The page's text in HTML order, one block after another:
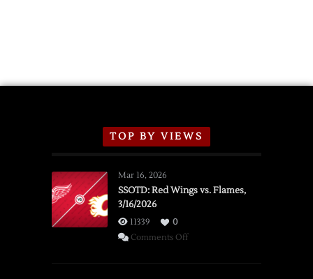
TOP BY VIEWS
Mar 16, 2026
SSOTD: Red Wings vs. Flames,
3/16/2026
11339
0
Comments Offon